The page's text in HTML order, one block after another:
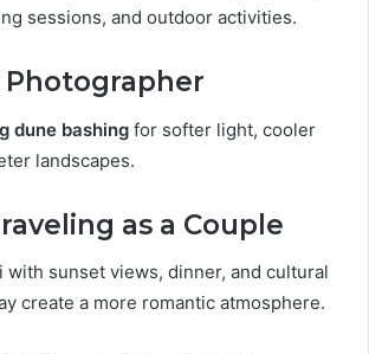
sessions, and outdoor activities.
Photographer
dune bashing for softer light, cooler
landscapes.
as a Couple
with sunset views, dinner, and cultural
create a more romantic atmosphere.